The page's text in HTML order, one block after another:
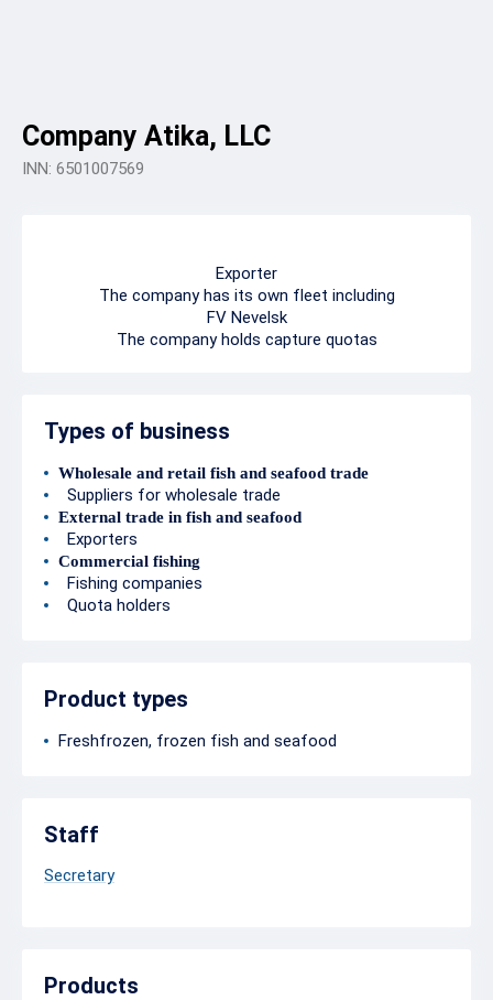
Company Atika, LLC
INN: 6501007569
Exporter
The company has its own fleet including
FV Nevelsk
The company holds capture quotas
Types of business
Wholesale and retail fish and seafood trade
Suppliers for wholesale trade
External trade in fish and seafood
Exporters
Commercial fishing
Fishing companies
Quota holders
Product types
Freshfrozen, frozen fish and seafood
Staff
Secretary
Products